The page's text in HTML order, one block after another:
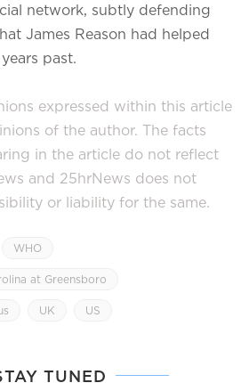
network, subtly defending
James Reason had helped
past.
expressed within this article
of the author. The facts
in the article do not reflect
and 25hrNews does not
or liability for the same.
WHO
at Greensboro
UK US
TUNED